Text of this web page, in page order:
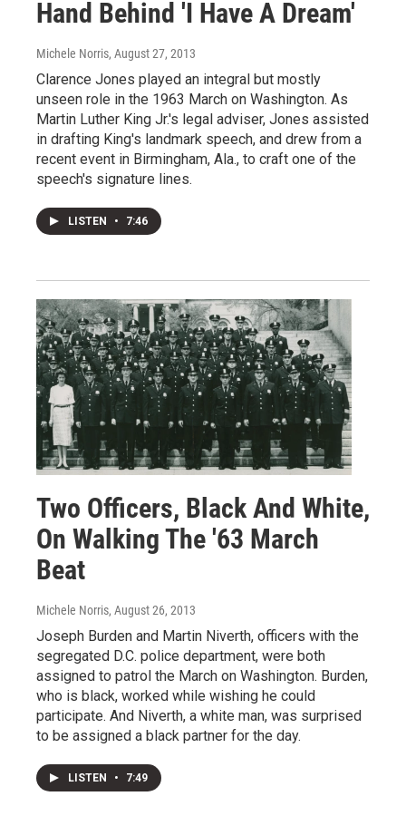
Hand Behind 'I Have A Dream'
Michele Norris, August 27, 2013
Clarence Jones played an integral but mostly
unseen role in the 1963 March on Washington. As
Martin Luther King Jr.'s legal adviser, Jones assisted
in drafting King's landmark speech, and drew from a
recent event in Birmingham, Ala., to craft one of the
speech's signature lines.
LISTEN • 7:46
Two Officers, Black And White,
On Walking The '63 March
Beat
Michele Norris, August 26, 2013
Joseph Burden and Martin Niverth, officers with the
segregated D.C. police department, were both
assigned to patrol the March on Washington. Burden,
who is black, worked while wishing he could
participate. And Niverth, a white man, was surprised
to be assigned a black partner for the day.
LISTEN • 7:49